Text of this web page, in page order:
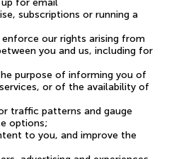
for email
subscriptions or running a
our rights arising from
you and us, including for
purpose of informing you of
or of the availability of
traffic patterns and gauge
options;
to you, and improve the